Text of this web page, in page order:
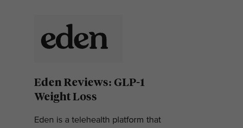
Eden Reviews: GLP-1
Weight Loss
Eden is a telehealth platform that